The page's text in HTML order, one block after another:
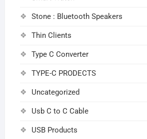
Stone : Bluetooth Speakers
Thin Clients
Type C Converter
TYPE-C PRODECTS
Uncategorized
Usb C to C Cable
USB Products